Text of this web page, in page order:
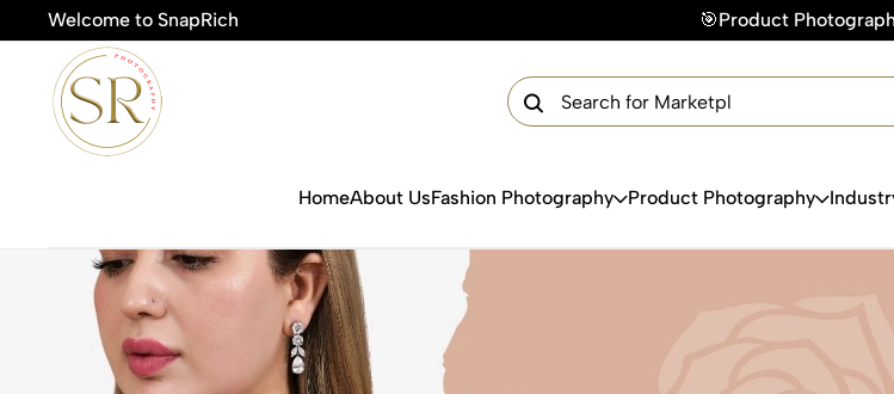
Welcome to SnapRich 🎯Product Photography Starting @
HomeAbout UsFashion Photography Product Photography
Get Your Free